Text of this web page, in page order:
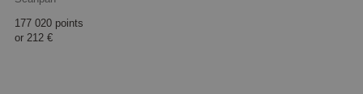
177 020 points
or 212 €